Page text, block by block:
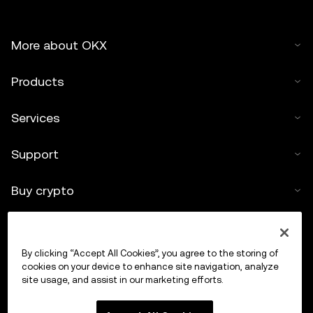
More about OKX
Products
Services
Support
Buy crypto
Trade
By clicking “Accept All Cookies”, you agree to the storing of
cookies on your device to enhance site navigation, analyze
site usage, and assist in our marketing efforts.